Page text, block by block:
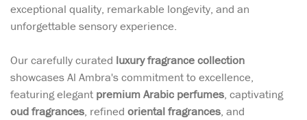
exceptional quality, remarkable longevity, and an
unforgettable sensory experience.
Our carefully curated luxury fragrance collection
showcases Al Ambra's commitment to excellence,
featuring elegant premium Arabic perfumes, captivating
oud fragrances, refined oriental fragrances, and